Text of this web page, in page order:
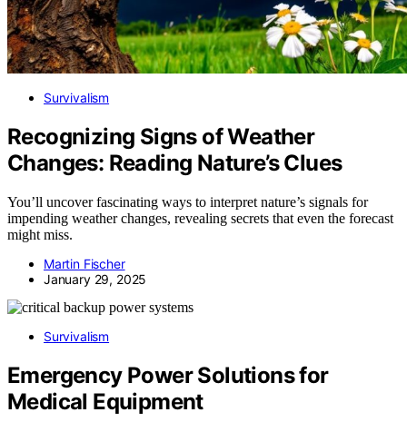
Survivalism
Recognizing Signs of Weather
Changes: Reading Nature’s Clues
You’ll uncover fascinating ways to interpret nature’s signals for
impending weather changes, revealing secrets that even the forecast
might miss.
Martin Fischer
January 29, 2025
Survivalism
Emergency Power Solutions for
Medical Equipment